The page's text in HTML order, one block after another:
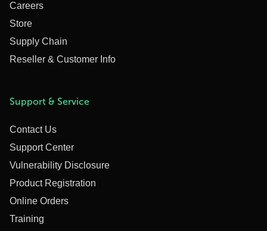
Careers
Store
Supply Chain
Reseller & Customer Info
Support & Service
Contact Us
Support Center
Vulnerability Disclosure
Product Registration
Online Orders
Training